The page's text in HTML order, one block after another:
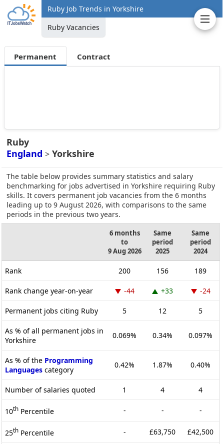
Ruby Job Trends in Yorkshire
Ruby Vacancies
Permanent Contract
Ruby
England > Yorkshire
The table below provides summary statistics and salary
benchmarking for jobs advertised in Yorkshire requiring Ruby
skills. It covers permanent job vacancies from the 6 months
leading up to 9 August 2026, with comparisons to the same
periods in the previous two years.
6 months
to
9 Aug 2026
Same
period
2025
Same
period
2024
Rank 200 156 189
Rank change year-on-year -44 +33 -24
Permanent jobs citing Ruby 5 12 5
As % of all permanent jobs in
Yorkshire
0.069% 0.34% 0.097%
As % of the Programming
Languages category
0.42% 1.87% 0.40%
Number of salaries quoted 1 4 4
10th Percentile - - -
25th Percentile - £63,750 £42,500